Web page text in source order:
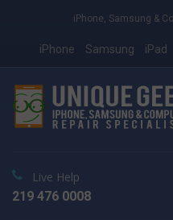
iPhone, Samsung &
iPhone Samsung iPad
Live Help
219 476 0008